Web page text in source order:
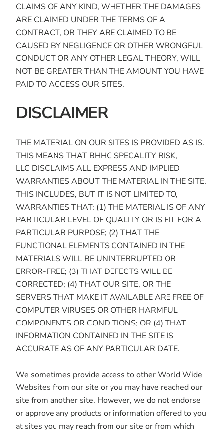
CLAIMS OF ANY KIND, WHETHER THE DAMAGES
ARE CLAIMED UNDER THE TERMS OF A
CONTRACT, OR THEY ARE CLAIMED TO BE
CAUSED BY NEGLIGENCE OR OTHER WRONGFUL
CONDUCT OR ANY OTHER LEGAL THEORY, WILL
NOT BE GREATER THAN THE AMOUNT YOU HAVE
PAID TO ACCESS OUR SITES.
DISCLAIMER
THE MATERIAL ON OUR SITES IS PROVIDED AS IS.
THIS MEANS THAT BHHC SPECALITY RISK,
LLC DISCLAIMS ALL EXPRESS AND IMPLIED
WARRANTIES ABOUT THE MATERIAL IN THE SITE.
THIS INCLUDES, BUT IT IS NOT LIMITED TO,
WARRANTIES THAT: (1) THE MATERIAL IS OF ANY
PARTICULAR LEVEL OF QUALITY OR IS FIT FOR A
PARTICULAR PURPOSE; (2) THAT THE
FUNCTIONAL ELEMENTS CONTAINED IN THE
MATERIALS WILL BE UNINTERRUPTED OR
ERROR-FREE; (3) THAT DEFECTS WILL BE
CORRECTED; (4) THAT OUR SITE, OR THE
SERVERS THAT MAKE IT AVAILABLE ARE FREE OF
COMPUTER VIRUSES OR OTHER HARMFUL
COMPONENTS OR CONDITIONS; OR (4) THAT
INFORMATION CONTAINED IN THE SITE IS
ACCURATE AS OF ANY PARTICULAR DATE.
We sometimes provide access to other World Wide
Websites from our site or you may have reached our
site from another site. However, we do not endorse
or approve any products or information offered to you
at sites you may reach from our site or from which